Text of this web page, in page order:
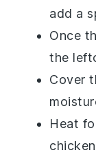
add a
Once
the
Cover
Heat